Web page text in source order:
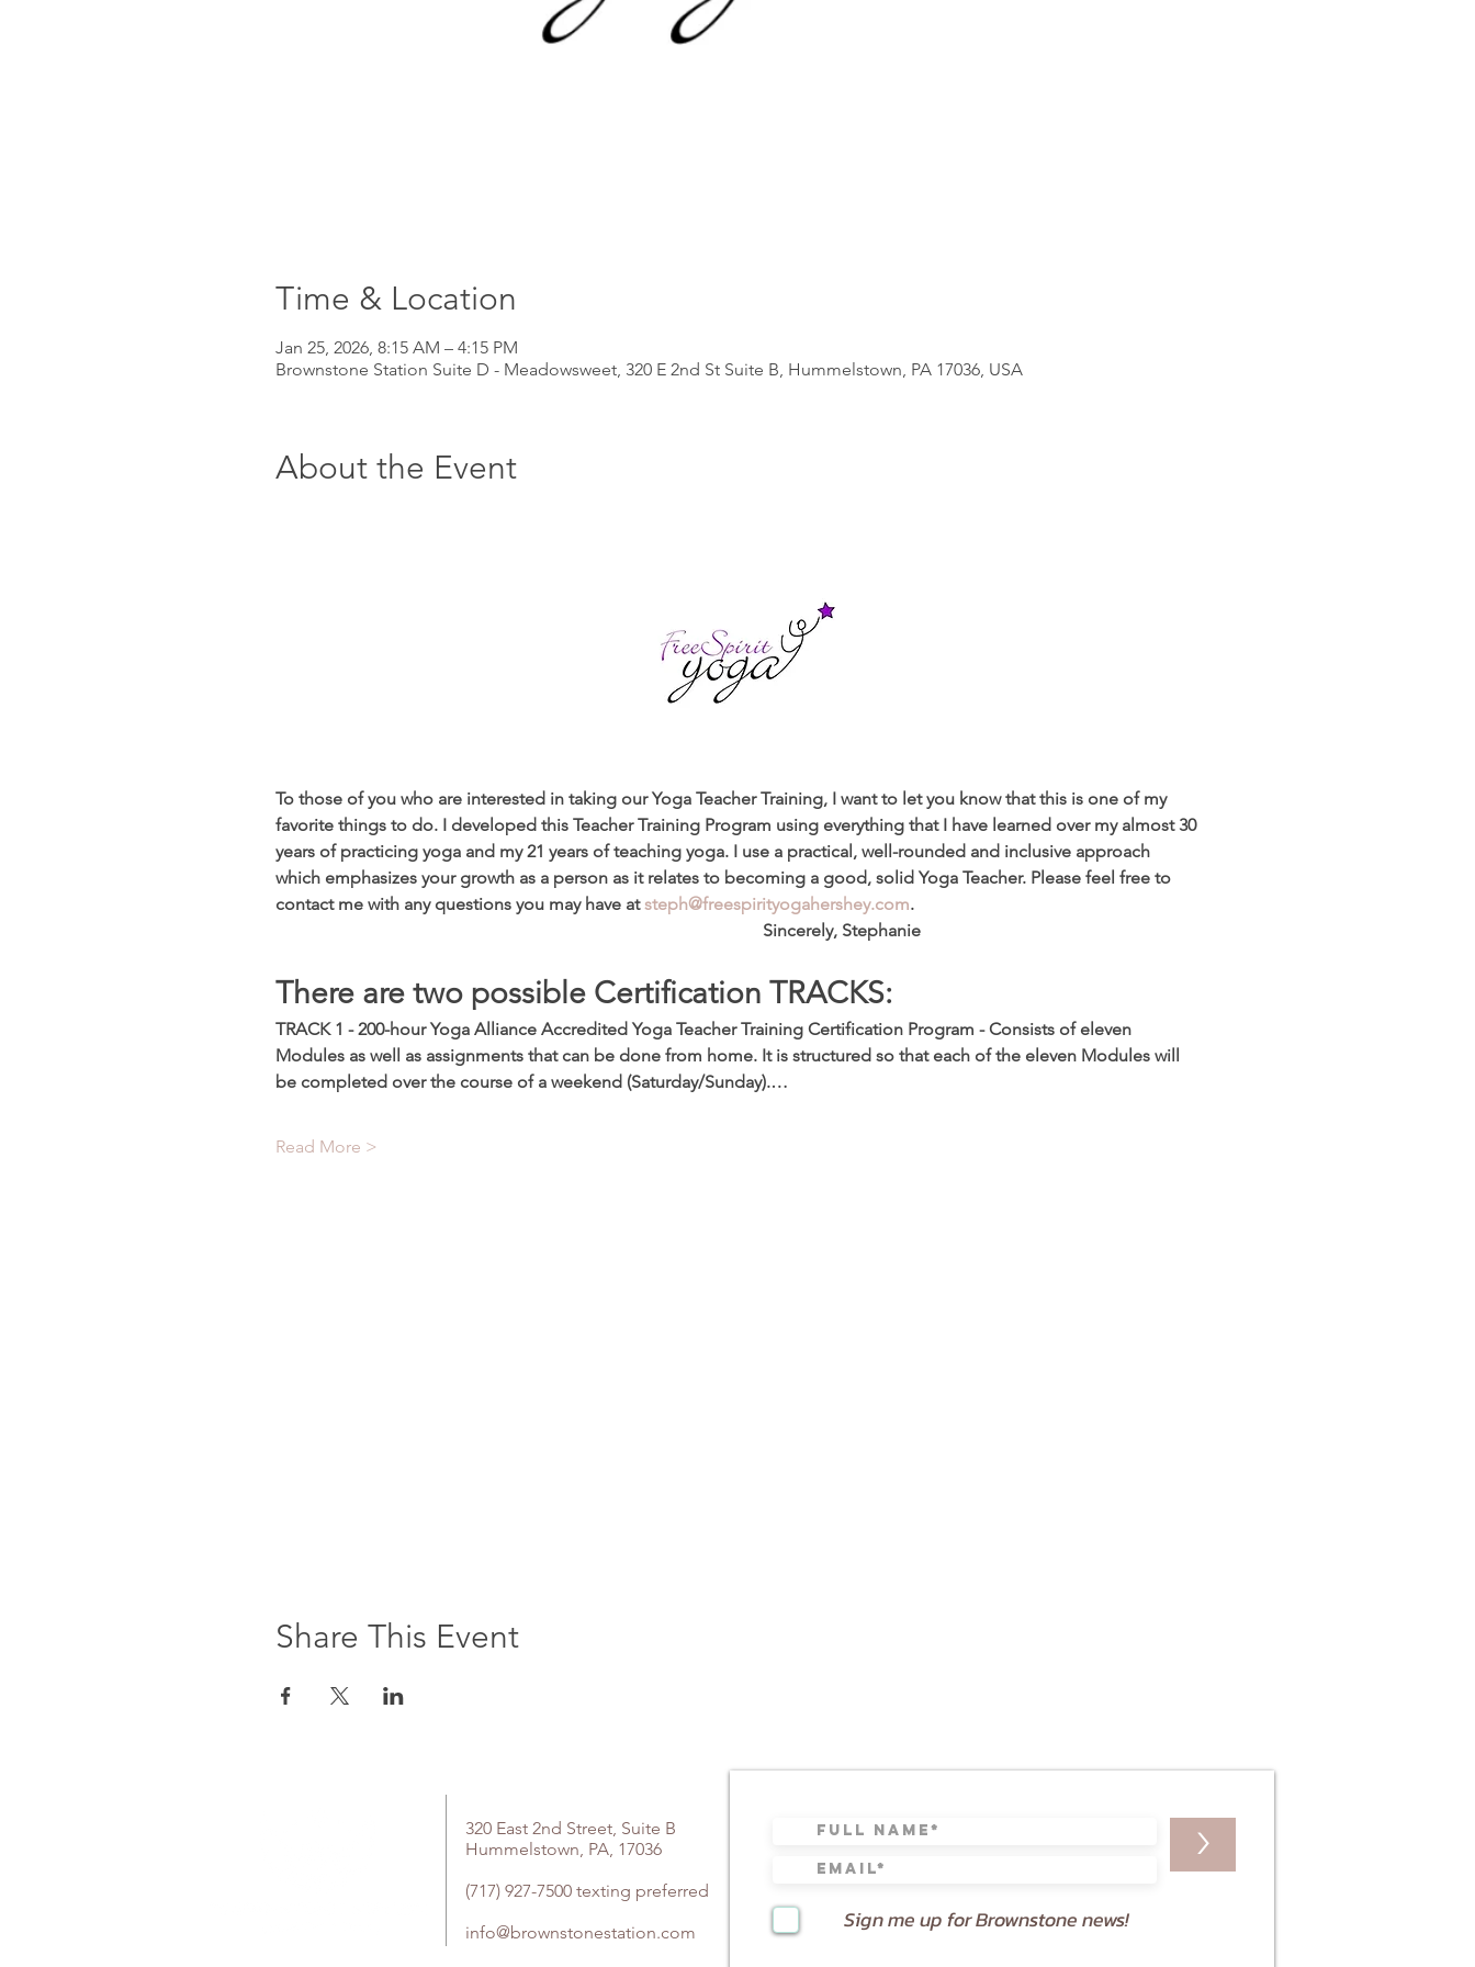
Time & Location
Jan 25, 2026, 8:15 AM – 4:15 PM
Brownstone Station Suite D - Meadowsweet, 320 E 2nd St Suite B, Hummelstown, PA 17036, USA
About the Event
To those of you who are interested in taking our Yoga Teacher Training, I want to let you know that this is one of my
favorite things to do. I developed this Teacher Training Program using everything that I have learned over my almost 30
years of practicing yoga and my 21 years of teaching yoga. I use a practical, well-rounded and inclusive approach
which emphasizes your growth as a person as it relates to becoming a good, solid Yoga Teacher. Please feel free to
contact me with any questions you may have at steph@freespirityogahershey.com.
Sincerely, Stephanie
There are two possible Certification TRACKS:
TRACK 1 - 200-hour Yoga Alliance Accredited Yoga Teacher Training Certification Program - Consists of eleven
Modules as well as assignments that can be done from home. It is structured so that each of the eleven Modules will
be completed over the course of a weekend (Saturday/Sunday).…
Read More >
Share This Event
320 East 2nd Street, Suite B
Hummelstown, PA, 17036
(717) 927-7500 texting preferred
info@brownstonestation.com
Sign me up for Brownstone news!
>